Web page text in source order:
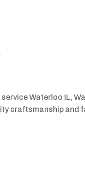
Waterloo IL,
craftsmanship